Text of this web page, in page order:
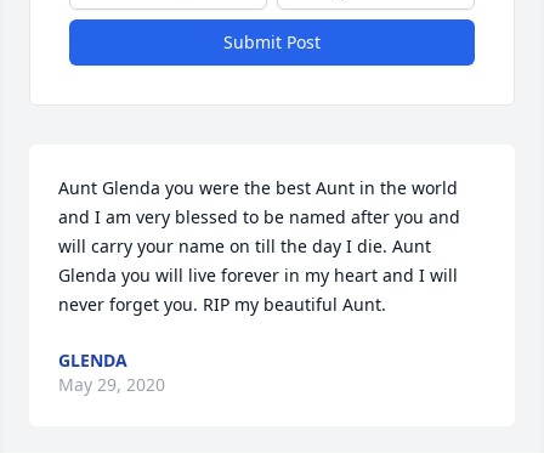
Submit Post
Aunt Glenda you were the best Aunt in the world
and I am very blessed to be named after you and
will carry your name on till the day I die. Aunt
Glenda you will live forever in my heart and I will
never forget you. RIP my beautiful Aunt.
GLENDA
May 29, 2020